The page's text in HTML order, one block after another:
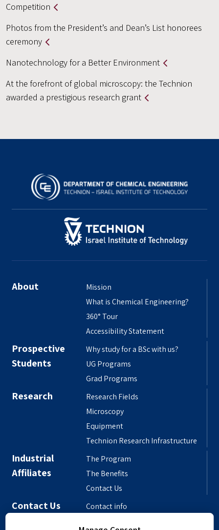
Competition
Photos from the President’s and Dean’s List honorees
ceremony
Nanotechnology for a Better Environment
At the forefront of global microscopy: the Technion
awarded a prestigious research grant
About
Mission
What is Chemical Engineering?
360° Tour
Accessibility Statement
Prospective
Students
Why study for a BSc with us?
UG Programs
Grad Programs
Research
Research Fields
Microscopy
Equipment
Technion Research Infrastructure
Industrial
Affiliates
The Program
The Benefits
Contact Us
Contact Us
Contact info